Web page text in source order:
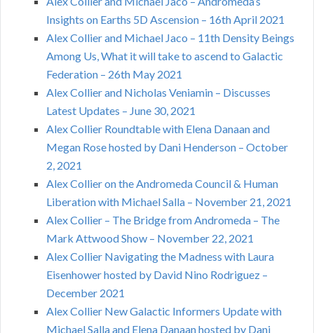
Insights on Earths 5D Ascension – 16th April 2021
Alex Collier and Michael Jaco – 11th Density Beings
Among Us, What it will take to ascend to Galactic
Federation – 26th May 2021
Alex Collier and Nicholas Veniamin – Discusses
Latest Updates – June 30, 2021
Alex Collier Roundtable with Elena Danaan and
Megan Rose hosted by Dani Henderson – October
2, 2021
Alex Collier on the Andromeda Council & Human
Liberation with Michael Salla – November 21, 2021
Alex Collier – The Bridge from Andromeda – The
Mark Attwood Show – November 22, 2021
Alex Collier Navigating the Madness with Laura
Eisenhower hosted by David Nino Rodriguez –
December 2021
Alex Collier New Galactic Informers Update with
Michael Salla and Elena Danaan hosted by Dani